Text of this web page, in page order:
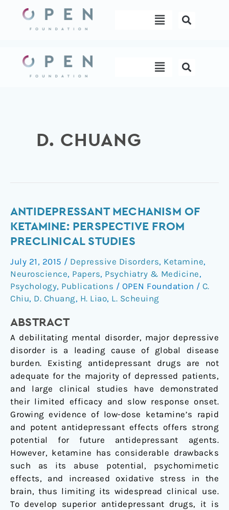
content
Menu
Menu
D. CHUANG
ANTIDEPRESSANT MECHANISM OF
KETAMINE: PERSPECTIVE FROM
PRECLINICAL STUDIES
July 21, 2015 / Depressive Disorders, Ketamine,
Neuroscience, Papers, Psychiatry & Medicine,
Psychology, Publications / OPEN Foundation / C.
Chiu, D. Chuang, H. Liao, L. Scheuing
ABSTRACT
A debilitating mental disorder, major depressive
disorder is a leading cause of global disease
burden. Existing antidepressant drugs are not
adequate for the majority of depressed patients,
and large clinical studies have demonstrated
their limited efficacy and slow response onset.
Growing evidence of low-dose ketamine’s rapid
and potent antidepressant effects offers strong
potential for future antidepressant agents.
However, ketamine has considerable drawbacks
such as its abuse potential, psychomimetic
effects, and increased oxidative stress in the
brain, thus limiting its widespread clinical use.
To develop superior antidepressant drugs, it is
Antidepressant
mechanism
of
perspective
from
preclinical
studies